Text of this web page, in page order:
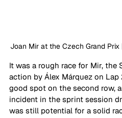
Joan Mir at the Czech Grand Prix
It was a rough race for Mir,
action by Álex Márquez on Lap
good spot on the second row,
incident in the sprint session
was still potential for a solid